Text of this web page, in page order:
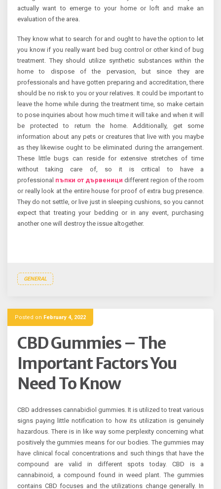
actually want to emerge to your home or loft and make an
evaluation of the area.
They know what to search for and ought to have the option to let
you know if you really want bed bug control or other kind of bug
treatment. They should utilize synthetic substances within the
home to dispose of the pervasion, but since they are
professionals and have gotten preparing and accreditation, there
should be no risk to you or your relatives. It could be important to
leave the home while during the treatment time, so make certain
to pose inquiries about how much time it will take and when it will
be protected to return the home. Additionally, get some
information about any pets or creatures that live with you maybe
as they likewise ought to be eliminated during the arrangement.
These little bugs can reside for extensive stretches of time
without taking care of, so it is critical to have a
professional пъпки от дървеници different region of the room
or really look at the entire house for proof of extra bug presence.
They do not settle, or live just in sleeping cushions, so you cannot
expect that treating your bedding or in any event, purchasing
another one will destroy the issue altogether.
GENERAL
Posted on February 4, 2022
CBD Gummies – The
Important Factors You
Need To Know
CBD addresses cannabidiol gummies. It is utilized to treat various
signs paying little notification to how its utilization is genuinely
hazardous. There is in like way some perplexity concerning what
positively the gummies means for our bodies. The gummies may
have clinical focal concentrations and such things that have the
compound are valid in different spots today. CBD is a
cannabinoid, a compound found in weed plant. The gummies
contains CBD focuses and the utilizations change generally. In